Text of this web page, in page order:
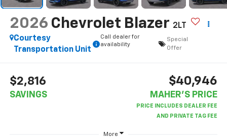
2026 Chevrolet Blazer 2LT
Courtesy
Transportation Unit
Call dealer for
availability
Special
Offer
$2,816
SAVINGS
$40,946
MAHER'S PRICE
More